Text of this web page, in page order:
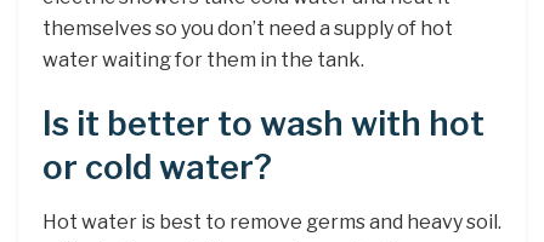
themselves so you don’t need a supply of hot
water waiting for them in the tank.
Is it better to wash with hot
or cold water?
Hot water is best to remove germs and heavy soil.